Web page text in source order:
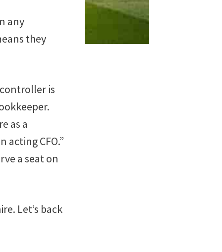
any
they
is
as a
acting CFO.”
a seat on
Let’s back